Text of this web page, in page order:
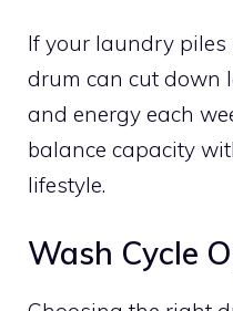
If your laundry piles
drum can cut down
and energy each
balance capacity
lifestyle.
Wash Cycle